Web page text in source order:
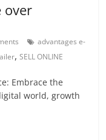
over
advantages e-
,SELL ONLINE
Embrace the
world, growth